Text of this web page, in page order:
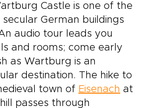
Castle is one of the
German buildings
audio tour leads you
and rooms; come early
as Wartburg is an
destination. The hike to
town of Eisenach at
passes through